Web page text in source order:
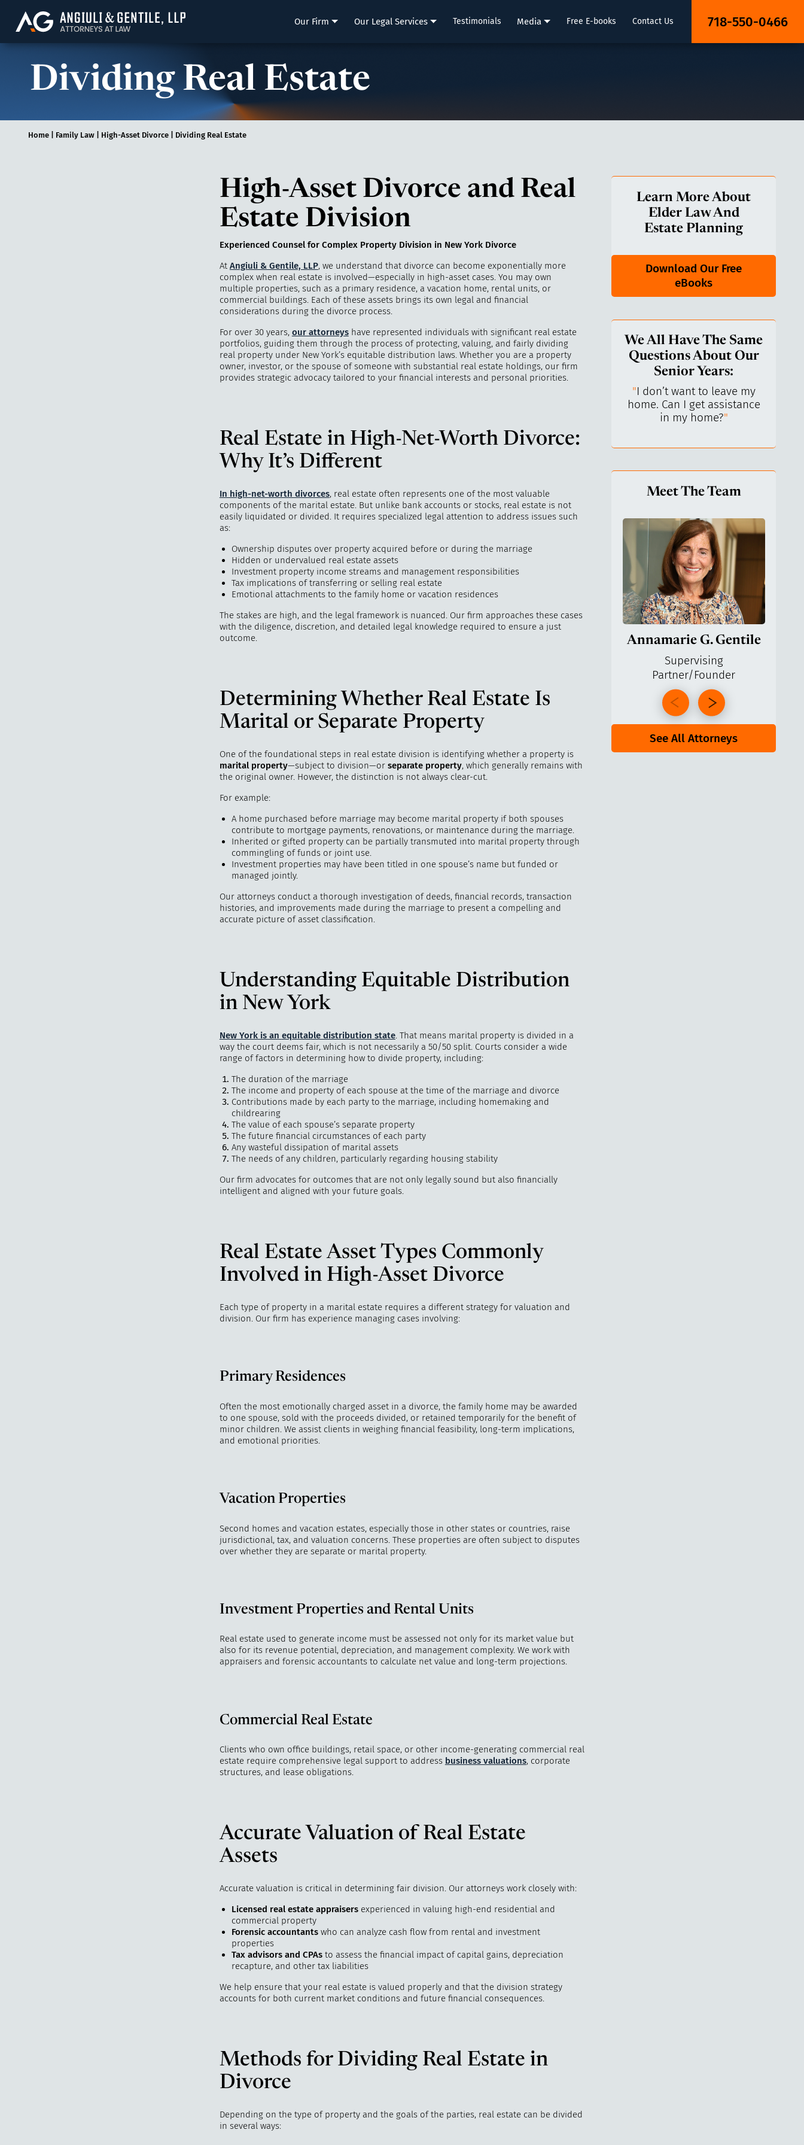
Angiuli & Gentile, LLP Our Firm Our Legal Services Testimonials Media Free E-books Contact Us 718-550-0466
Dividing Real Estate
Home| Family Law| High-Asset Divorce| Dividing Real Estate
High-Asset Divorce and Real
Estate Division
Experienced Counsel for Complex Property Division in New York Divorce
At Angiuli & Gentile, LLP, we understand that divorce can become exponentially more
complex when real estate is involved—especially in high-asset cases. You may own
multiple properties, such as a primary residence, a vacation home, rental units, or
commercial buildings. Each of these assets brings its own legal and financial
considerations during the divorce process.
For over 30 years, our attorneyshave represented individuals with significant real estate
portfolios, guiding them through the process of protecting, valuing, and fairly dividing
real property under New York’s equitable distribution laws. Whether you are a property
owner, investor, or the spouse of someone with substantial real estate holdings, our firm
provides strategic advocacy tailored to your financial interests and personal priorities.
Real Estate in High-Net-Worth Divorce:
Why It’s Different
In high-net-worth divorces, real estate often represents one of the most valuable
components of the marital estate. But unlike bank accounts or stocks, real estate is not
easily liquidated or divided. It requires specialized legal attention to address issues such
as:
Ownership disputes over property acquired before or during the marriage
Hidden or undervalued real estate assets
Investment property income streams and management responsibilities
Tax implications of transferring or selling real estate
Emotional attachments to the family home or vacation residences
The stakes are high, and the legal framework is nuanced. Our firm approaches these cases
with the diligence, discretion, and detailed legal knowledge required to ensure a just
outcome.
Determining Whether Real Estate Is
Marital or Separate Property
One of the foundational steps in real estate division is identifying whether a property is
marital property—subject to division—or separate property, which generally remains with
the original owner. However, the distinction is not always clear-cut.
For example:
A home purchased before marriage may become marital property if both spouses
contribute to mortgage payments, renovations, or maintenance during the marriage.
Inherited or gifted property can be partially transmuted into marital property through
commingling of funds or joint use.
Investment properties may have been titled in one spouse’s name but funded or
managed jointly.
Our attorneys conduct a thorough investigation of deeds, financial records, transaction
histories, and improvements made during the marriage to present a compelling and
accurate picture of asset classification.
Understanding Equitable Distribution
in New York
New York is an equitable distribution state. That means marital property is divided in a
way the court deems fair, which is not necessarily a 50/50 split. Courts consider a wide
range of factors in determining how to divide property, including:
The duration of the marriage
The income and property of each spouse at the time of the marriage and divorce
Contributions made by each party to the marriage, including homemaking and
childrearing
The value of each spouse’s separate property
The future financial circumstances of each party
Any wasteful dissipation of marital assets
The needs of any children, particularly regarding housing stability
Our firm advocates for outcomes that are not only legally sound but also financially
intelligent and aligned with your future goals.
Real Estate Asset Types Commonly
Involved in High-Asset Divorce
Each type of property in a marital estate requires a different strategy for valuation and
division. Our firm has experience managing cases involving:
Primary Residences
Often the most emotionally charged asset in a divorce, the family home may be awarded
to one spouse, sold with the proceeds divided, or retained temporarily for the benefit of
minor children. We assist clients in weighing financial feasibility, long-term implications,
and emotional priorities.
Vacation Properties
Second homes and vacation estates, especially those in other states or countries, raise
jurisdictional, tax, and valuation concerns. These properties are often subject to disputes
over whether they are separate or marital property.
Investment Properties and Rental Units
Real estate used to generate income must be assessed not only for its market value but
also for its revenue potential, depreciation, and management complexity. We work with
appraisers and forensic accountants to calculate net value and long-term projections.
Commercial Real Estate
Clients who own office buildings, retail space, or other income-generating commercial real
estate require comprehensive legal support to address business valuations, corporate
structures, and lease obligations.
Accurate Valuation of Real Estate
Assets
Accurate valuation is critical in determining fair division. Our attorneys work closely with:
Licensed real estate appraisersexperienced in valuing high-end residential and
commercial property
Forensic accountantswho can analyze cash flow from rental and investment
properties
Tax advisors and CPAsto assess the financial impact of capital gains, depreciation
recapture, and other tax liabilities
We help ensure that your real estate is valued properly and that the division strategy
accounts for both current market conditions and future financial consequences.
Methods for Dividing Real Estate in
Divorce
Depending on the type of property and the goals of the parties, real estate can be divided
in several ways:
Learn More About
Elder Law And
Estate Planning
Download Our Free
eBooks
We All Have The Same
Questions About Our
Senior Years:
"I don’t want to leave my
home. Can I get assistance
in my home?"
Meet The Team
Annamarie G. Gentile
Supervising
Partner/Founder
See All Attorneys